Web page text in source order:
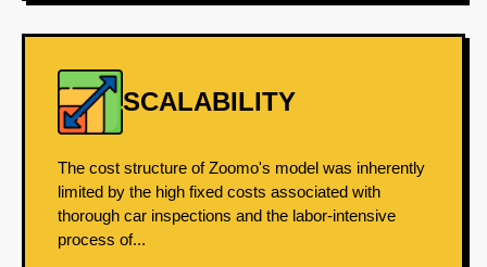
SCALABILITY
The cost structure of Zoomo's model was inherently
limited by the high fixed costs associated with
thorough car inspections and the labor-intensive
process of...